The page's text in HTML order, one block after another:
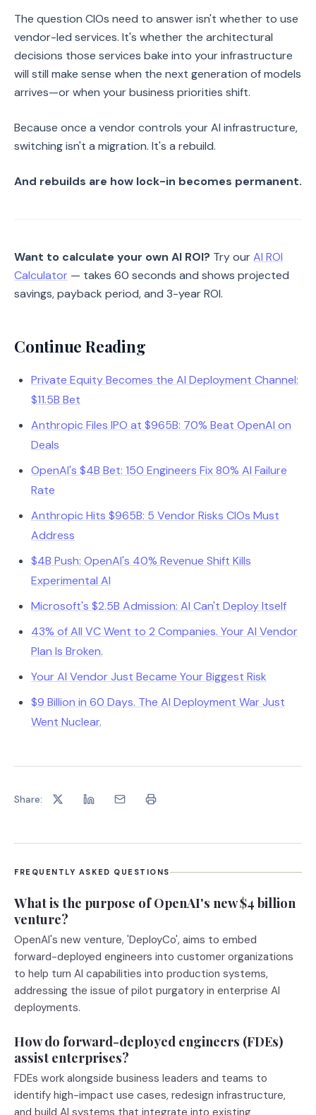
The question CIOs need to answer isn't whether to use
vendor-led services. It's whether the architectural
decisions those services bake into your infrastructure
will still make sense when the next generation of models
arrives—or when your business priorities shift.
Because once a vendor controls your AI infrastructure,
switching isn't a migration. It's a rebuild.
And rebuilds are how lock-in becomes permanent.
Want to calculate your own AI ROI? Try ourAI ROI
Calculator — takes 60 seconds and shows projected
savings, payback period, and 3-year ROI.
Continue Reading
Private Equity Becomes the AI Deployment Channel:
$11.5B Bet
Anthropic Files IPO at $965B: 70% Beat OpenAI on
Deals
OpenAI's $4B Bet: 150 Engineers Fix 80% AI Failure
Rate
Anthropic Hits $965B: 5 Vendor Risks CIOs Must
Address
$4B Push: OpenAI's 40% Revenue Shift Kills
Experimental AI
Microsoft's $2.5B Admission: AI Can't Deploy Itself
43% of All VC Went to 2 Companies. Your AI Vendor
Plan Is Broken.
Your AI Vendor Just Became Your Biggest Risk
$9 Billion in 60 Days. The AI Deployment War Just
Went Nuclear.
Share:
FREQUENTLY ASKED QUESTIONS
What is the purpose of OpenAI's new $4 billion
venture?
OpenAI's new venture, 'DeployCo', aims to embed
forward-deployed engineers into customer organizations
to help turn AI capabilities into production systems,
addressing the issue of pilot purgatory in enterprise AI
deployments.
How do forward-deployed engineers (FDEs)
assist enterprises?
FDEs work alongside business leaders and teams to
identify high-impact use cases, redesign infrastructure,
and build AI systems that integrate into existing